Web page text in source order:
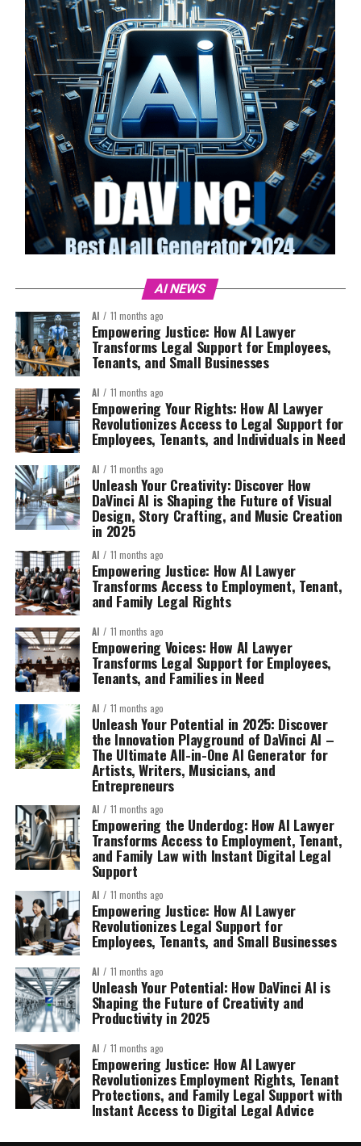
AI NEWS
AI 11 months ago
Empowering Justice: How AI Lawyer
Transforms Legal Support for Employees,
Tenants, and Small Businesses
AI 11 months ago
Empowering Your Rights: How AI Lawyer
Revolutionizes Access to Legal Support for
Employees, Tenants, and Individuals in Need
AI 11 months ago
Unleash Your Creativity: Discover How
DaVinci AI is Shaping the Future of Visual
Design, Story Crafting, and Music Creation
in 2025
AI 11 months ago
Empowering Justice: How AI Lawyer
Transforms Access to Employment, Tenant,
and Family Legal Rights
AI 11 months ago
Empowering Voices: How AI Lawyer
Transforms Legal Support for Employees,
Tenants, and Families in Need
AI 11 months ago
Unleash Your Potential in 2025: Discover
the Innovation Playground of DaVinci AI –
The Ultimate All-in-One AI Generator for
Artists, Writers, Musicians, and
Entrepreneurs
AI 11 months ago
Empowering the Underdog: How AI Lawyer
Transforms Access to Employment, Tenant,
and Family Law with Instant Digital Legal
Support
AI 11 months ago
Empowering Justice: How AI Lawyer
Revolutionizes Legal Support for
Employees, Tenants, and Small Businesses
AI 11 months ago
Unleash Your Potential: How DaVinci AI is
Shaping the Future of Creativity and
Productivity in 2025
AI 11 months ago
Empowering Justice: How AI Lawyer
Revolutionizes Employment Rights, Tenant
Protections, and Family Legal Support with
Instant Access to Digital Legal Advice